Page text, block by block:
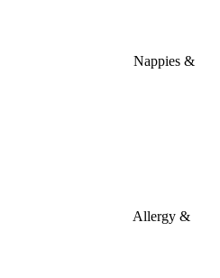
Nappies &
Allergy &